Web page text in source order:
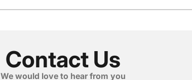
Contact Us
We would love to hear from you